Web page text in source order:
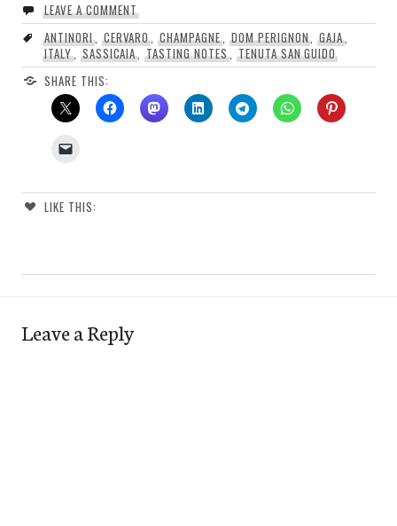
LEAVE A COMMENT
ANTINORI, CERVARO,CHAMPAGNE, DOM PERIGNON,GAJA,
ITALY, SASSICAIA,TASTING NOTES, TENUTA SAN GUIDO
SHARE THIS:
LIKE THIS:
Leave a Reply